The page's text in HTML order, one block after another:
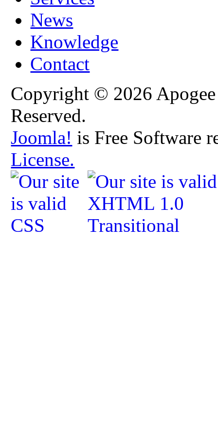
News
Knowledge
Contact
Copyright © 2026
Reserved.
Joomla! is Free Software
License.